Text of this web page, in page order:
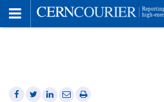
ShareShareShareSharePrint